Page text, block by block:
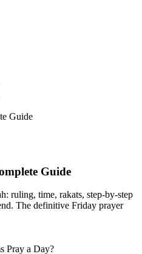
Guide
ruling, time, rakats, step-by-step
The definitive Friday prayer